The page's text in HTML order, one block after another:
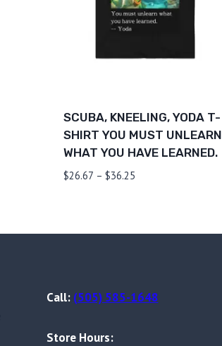
SCUBA, KNEELING, YODA T-
SHIRT YOU MUST UNLEARN
WHAT YOU HAVE LEARNED.
$26.67 – $36.25
Call: (505) 585-1648
Store Hours: